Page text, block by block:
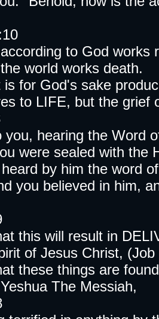
to God works
world works death.
for God's sake
to LIFE, but the grief
you, hearing the Word
were sealed with the
by him the word
you believed in him,
this will result in
of Jesus Christ, (Job
these things are
The Messiah,